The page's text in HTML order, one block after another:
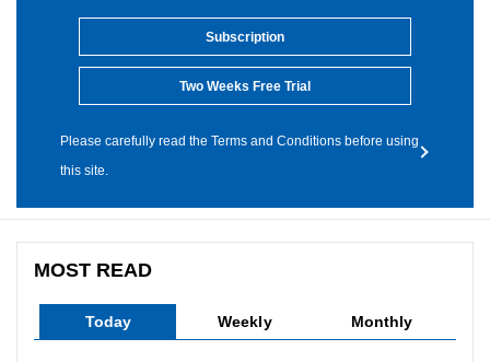
Subscription
Two Weeks Free Trial
Please carefully read the Terms and Conditions before using
this site.
MOST READ
Today Weekly Monthly